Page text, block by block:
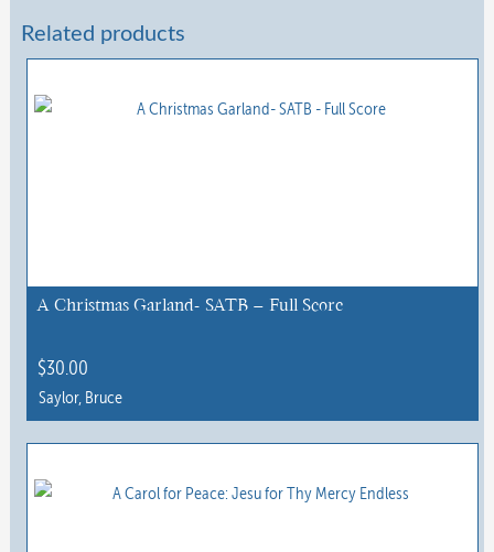
Related products
A Christmas Garland- SATB – Full Score
$30.00
Saylor, Bruce